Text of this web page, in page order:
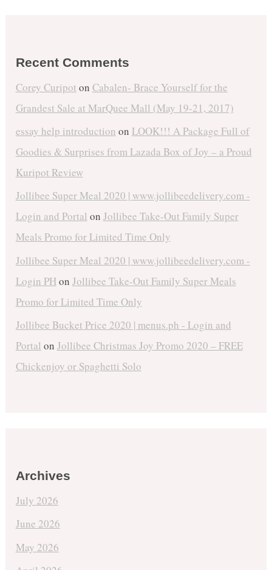
Recent Comments
Corey Curipot on Cabalen- Brace Yourself for the
Grandest Sale at MarQuee Mall (May 19-21, 2017)
essay help introduction on LOOK!!! A Package Full of
Goodies & Surprises from Lazada Box of Joy – a Proud
Kuripot Review
Jollibee Super Meal 2020 | www.jollibeedelivery.com -
Login and Portal on Jollibee Take-Out Family Super
Meals Promo for Limited Time Only
Jollibee Super Meal 2020 | www.jollibeedelivery.com -
Login PHon Jollibee Take-Out Family Super Meals
Promo for Limited Time Only
Jollibee Bucket Price 2020 | menus.ph - Login and
Portal on Jollibee Christmas Joy Promo 2020 – FREE
Chickenjoy or Spaghetti Solo
Archives
July 2026
June 2026
May 2026